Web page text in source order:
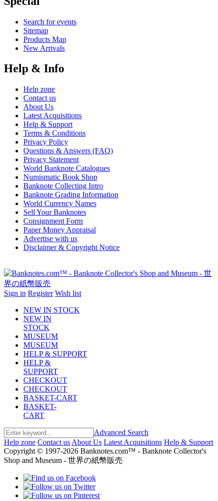
Search for events
Sitemap
Products Map
New Arrivals
Help & Info
Help zone
Contact us
About Us
Latest Acquisitions
Help & Support
Terms & Conditions
Privacy Policy
Questions & Answers (FAQ)
Privacy Statement
World Banknote Catalogues
Numismatic Book Shop
Banknote Collecting Intro
Banknote Grading Information
World Currency Names
Sell Your Banknotes
Consignment Form
Paper Money Appraisal
Advertise with us
Disclaimer & Copyright Notice
Sign in Register Wish list
NEW IN STOCK
NEW IN
STOCK
MUSEUM
MUSEUM
HELP & SUPPORT
HELP &
SUPPORT
CHECKOUT
CHECKOUT
BASKET-CART
BASKET-
CART
Advanced Search
Help zone Contact us About Us Latest Acquisitions Help & Support
Copyright © 1997-2026 Banknotes.com™ - Banknote Collector's
Shop and Museum - 世界の紙幣販売